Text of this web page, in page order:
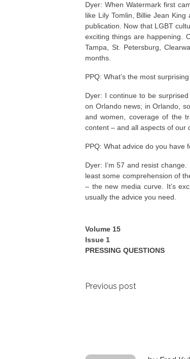
Dyer: When Watermark first
like Lily Tomlin, Billie Jean
publication. Now that LGBT
exciting things are happening.
Tampa, St. Petersburg,
months.
PPQ: What’s the most
Dyer: I continue to be
on Orlando news; in Orlando,
and women, coverage of the
content – and all aspects of our
PPQ: What advice do you have
Dyer: I’m 57 and resist
least some comprehension of
– the new media curve. It’s
usually the advice you need.
Volume 15
Issue 1
PRESSING QUESTIONS
Post
Previous post